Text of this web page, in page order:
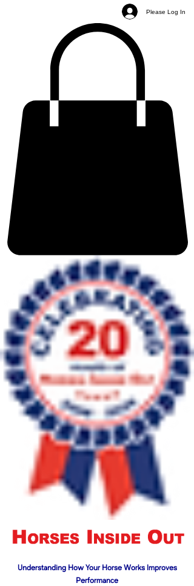
Please Log In
Understanding How Your Horse Works Improves
Performance